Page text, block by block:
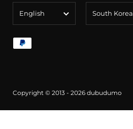
English South Korea
Copyright © 2013 - 2026 dubudumo